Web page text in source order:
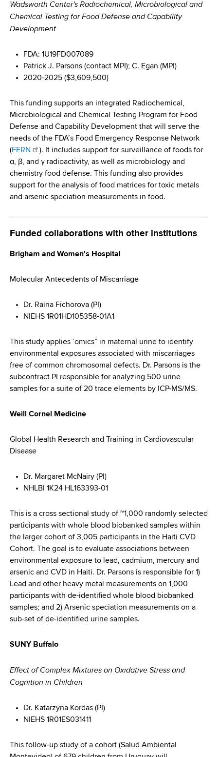
Wadsworth Center's Radiochemical, Microbiological and
Chemical Testing for Food Defense and Capability
Development
FDA: 1U19FD007089
Patrick J. Parsons (contact MPI); C. Egan (MPI)
2020-2025 ($3,609,500)
This funding supports an integrated Radiochemical,
Microbiological and Chemical Testing Program for Food
Defense and Capability Development that will serve the
needs of the FDA’s Food Emergency Response Network
(FERN
). It includes support for surveillance of foods for
α, β, and γ radioactivity, as well as microbiology and
chemistry food defense. This funding also provides
support for the analysis of food matrices for toxic metals
and arsenic speciation measurements in food.
Funded collaborations with other institutions
Brigham and Women's Hospital
Molecular Antecedents of Miscarriage
Dr. Raina Fichorova (PI)
NIEHS 1R01HD105358-01A1
This study applies ‘omics” in maternal urine to identify
environmental exposures associated with miscarriages
free of common chromosomal defects. Dr. Parsons is the
subcontract PI responsible for analyzing 500 urine
samples for a suite of 20 trace elements by ICP-MS/MS.
Weill Cornel Medicine
Global Health Research and Training in Cardiovascular
Disease
Dr. Margaret McNairy (PI)
NHLBI 1K24 HL163393-01
This is a cross sectional study of ~1,000 randomly selected
participants with whole blood biobanked samples within
the larger cohort of 3,005 participants in the Haiti CVD
Cohort. The goal is to evaluate associations between
environmental exposure to lead, cadmium, mercury and
arsenic and CVD in Haiti. Dr. Parsons is responsible for 1)
Lead and other heavy metal measurements on 1,000
participants with de-identified whole blood biobanked
samples; and 2) Arsenic speciation measurements on a
sub-set of de-identified urine samples.
SUNY Buffalo
Effect of Complex Mixtures on Oxidative Stress and
Cognition in Children
Dr. Katarzyna Kordas (PI)
NIEHS 1R01ES031411
This follow-up study of a cohort (Salud Ambiental